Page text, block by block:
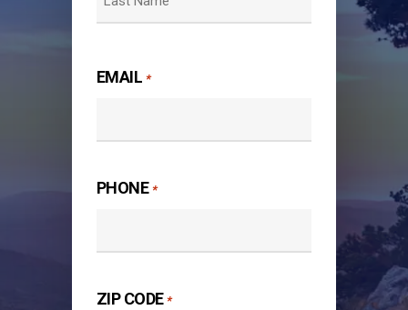
EMAIL *
PHONE *
ZIP CODE *